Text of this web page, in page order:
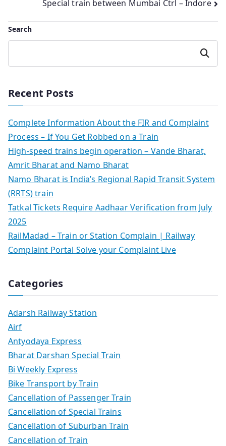
navigation
Special train between Mumbai Ctrl – Indore
Search
Search
Recent Posts
Complete Information About the FIR and Complaint
Process – If You Get Robbed on a Train
High-speed trains begin operation – Vande Bharat,
Amrit Bharat and Namo Bharat
Namo Bharat is India’s Regional Rapid Transit System
(RRTS) train
Tatkal Tickets Require Aadhaar Verification from July
2025
RailMadad – Train or Station Complain | Railway
Complaint Portal Solve your Complaint Live
Categories
Adarsh Railway Station
Airf
Antyodaya Express
Bharat Darshan Special Train
Bi Weekly Express
Bike Transport by Train
Cancellation of Passenger Train
Cancellation of Special Trains
Cancellation of Suburban Train
Cancellation of Train